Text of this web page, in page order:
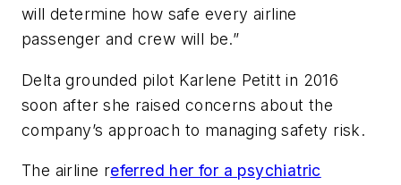
will determine how safe every airline
passenger and crew will be.”
Delta grounded pilot Karlene Petitt in 2016
soon after she raised concerns about the
company’s approach to managing safety risk.
The airline referred her for a psychiatric